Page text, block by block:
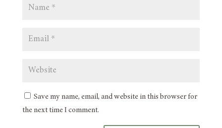
Save my name, email, and website in this browser for
the next time I comment.